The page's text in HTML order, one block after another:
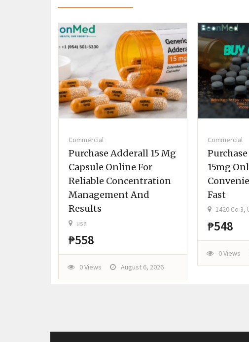
Commercial
Purchase Adderall 15 Mg
Capsule Online For
Reliable Concentration
Management And
Results
usa
₱558
0 Views August 6, 2026
Commercial
15mg
Fast
1420 Co 3,
₱548
0 Views